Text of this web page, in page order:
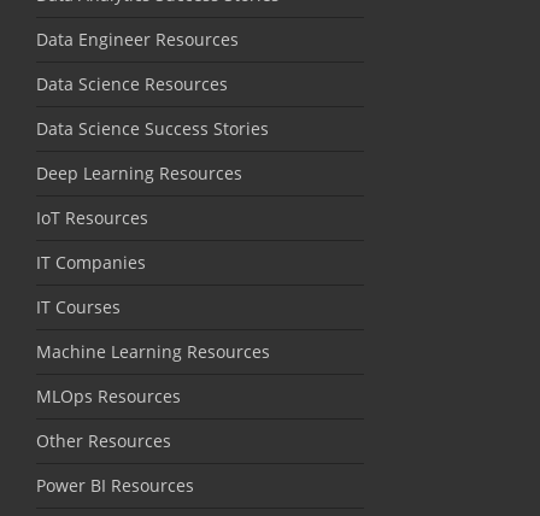
Data Engineer Resources
Data Science Resources
Data Science Success Stories
Deep Learning Resources
IoT Resources
IT Companies
IT Courses
Machine Learning Resources
MLOps Resources
Other Resources
Power BI Resources